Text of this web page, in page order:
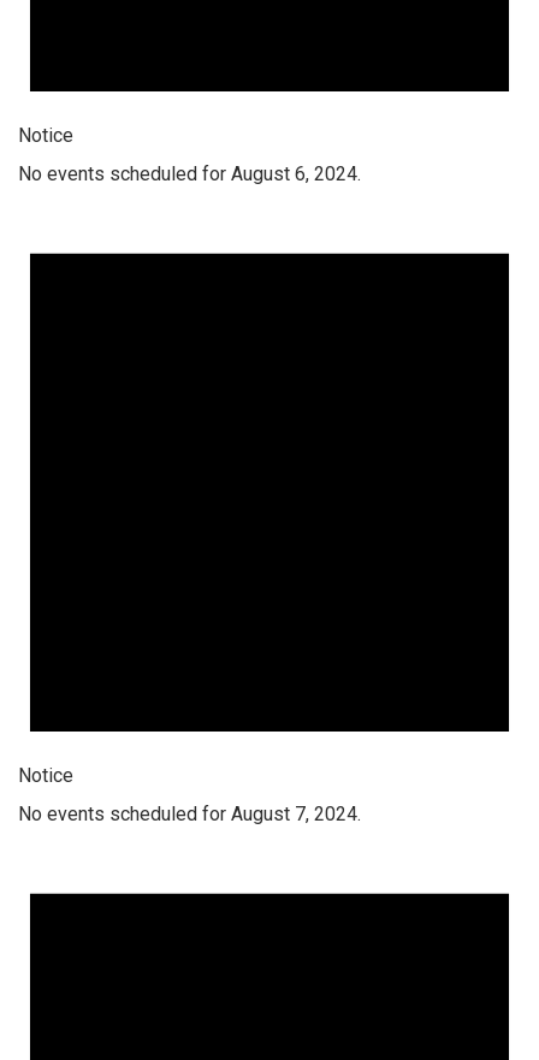
Notice
No events scheduled for August 6, 2024.
Notice
No events scheduled for August 7, 2024.